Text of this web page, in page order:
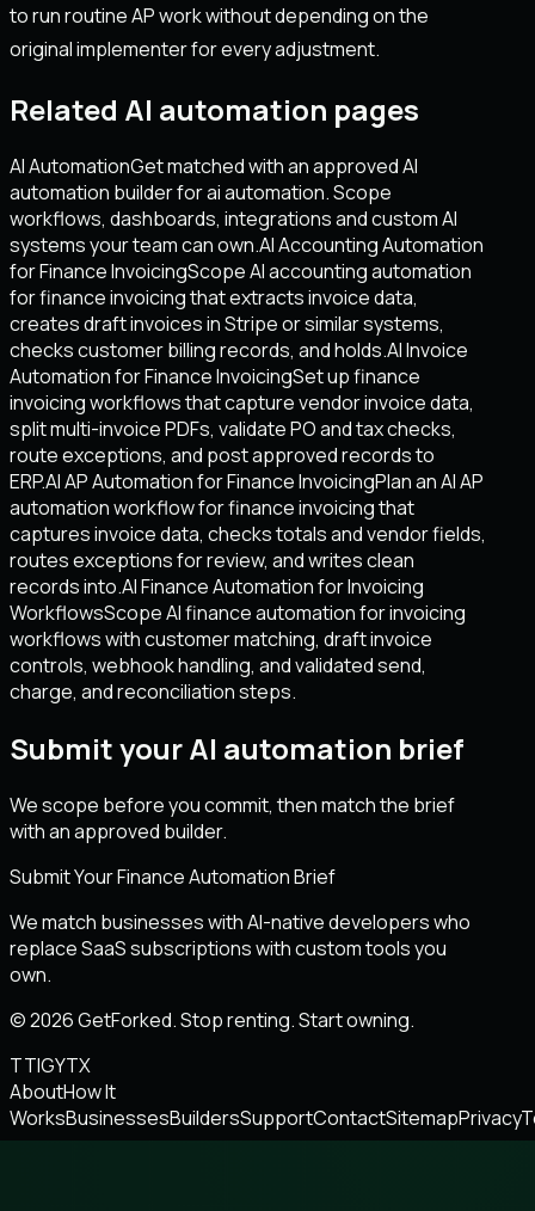
to run routine AP work without depending on the
original implementer for every adjustment.
Related AI automation pages
AI AutomationGet matched with an approved AI
automation builder for ai automation. Scope
workflows, dashboards, integrations and custom AI
systems your team can own.AI Accounting Automation
for Finance InvoicingScope AI accounting automation
for finance invoicing that extracts invoice data,
creates draft invoices in Stripe or similar systems,
checks customer billing records, and holds.AI Invoice
Automation for Finance InvoicingSet up finance
invoicing workflows that capture vendor invoice data,
split multi-invoice PDFs, validate PO and tax checks,
route exceptions, and post approved records to
ERP.AI AP Automation for Finance InvoicingPlan an AI AP
automation workflow for finance invoicing that
captures invoice data, checks totals and vendor fields,
routes exceptions for review, and writes clean
records into.AI Finance Automation for Invoicing
WorkflowsScope AI finance automation for invoicing
workflows with customer matching, draft invoice
controls, webhook handling, and validated send,
charge, and reconciliation steps.
Submit your AI automation brief
We scope before you commit, then match the brief
with an approved builder.
Submit Your Finance Automation Brief
We match businesses with AI-native developers who
replace SaaS subscriptions with custom tools you
own.
© 2026 GetForked. Stop renting. Start owning.
TTIGYTX
AboutHow It
WorksBusinessesBuildersSupportContactSitemapPrivacy